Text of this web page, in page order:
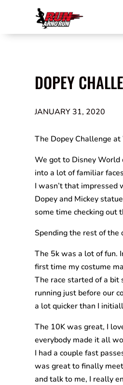
DOPEY
JANUARY 31, 2020
The Dopey Challenge
We got to Disney World
into a lot of familiar
I wasn’t that impressed
Dopey and Mickey
some time checking out
Spending the rest of the
The 5k was a lot of fun.
first time my costume
The race started of a
running just before our
a lot quicker than I
The 10K was great, I
everybody made it all
I had a couple fast
was great to finally
and talk to me, I really